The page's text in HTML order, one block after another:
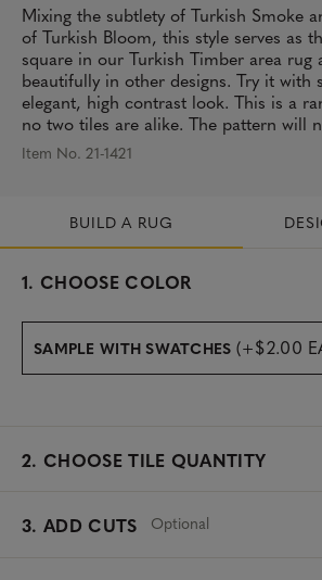
Mixing the subtlety of Turkish Smoke
of Turkish Bloom, this style serves as
square in our Turkish Timber area rug
beautifully in other designs. Try it with
elegant, high contrast look. This is a
no two tiles are alike. The pattern will
Item No. 21-1421
BUILD A RUG
1. CHOOSE COLOR
s
l
SAMPLE WITH SWATCHES (+$2.00
2. CHOOSE TILE QUANTITY
3. ADD CUTS Optional